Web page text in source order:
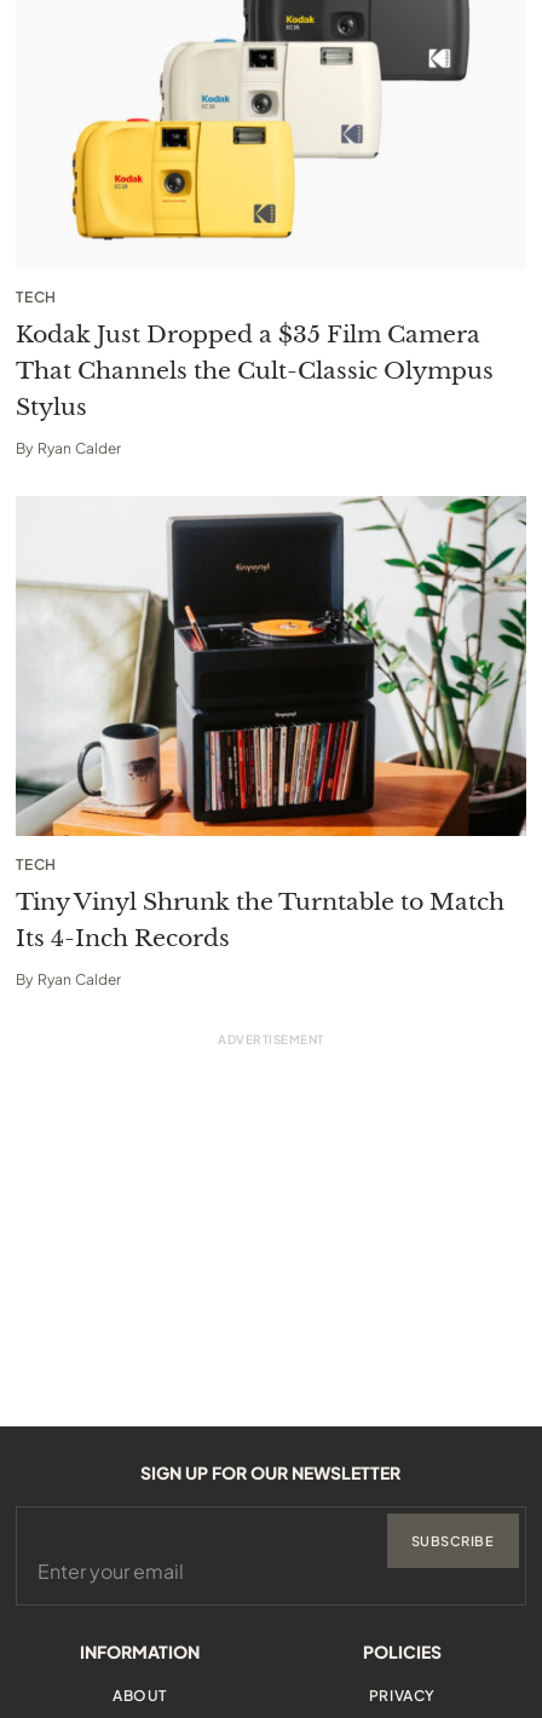
TECH
Kodak Just Dropped a $35 Film Camera
That Channels the Cult-Classic Olympus
Stylus
By Ryan Calder
TECH
Tiny Vinyl Shrunk the Turntable to Match
Its 4-Inch Records
By Ryan Calder
INFORMATION
ABOUT
POLICIES
PRIVACY
SIGN UP FOR OUR NEWSLETTER
SUBSCRIBE